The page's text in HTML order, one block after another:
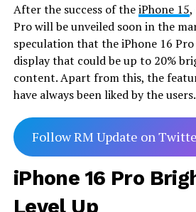
After the success of theiPhone 15,
Pro will be unveiled soon in the
speculation that the iPhone 16
display that could be up to 20%
content. Apart from this, the
have always been liked by the users.
Follow RM Update on
iPhone 16 Pro
Level Up